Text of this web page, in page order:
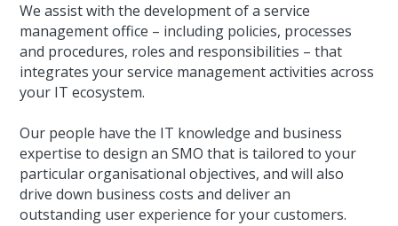
We assist with the development of a service
management office – including policies, processes
and procedures, roles and responsibilities – that
integrates your service management activities across
your IT ecosystem.
Our people have the IT knowledge and business
expertise to design an SMO that is tailored to your
particular organisational objectives, and will also
drive down business costs and deliver an
outstanding user experience for your customers.